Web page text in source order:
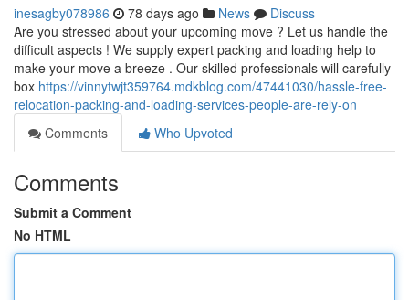
inesagby078986 78 days ago News
Discuss
Are you stressed about your upcoming move ? Let us handle the
difficult aspects ! We supply expert packing and loading help to
make your move a breeze . Our skilled professionals will carefully
box https://vinnytwjt359764.mdkblog.com/47441030/hassle-free-
relocation-packing-and-loading-services-people-are-rely-on
Comments
Who Upvoted
Comments
Submit a Comment
No HTML